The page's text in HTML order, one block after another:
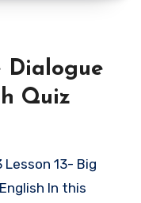
Dialogue
Quiz
In this